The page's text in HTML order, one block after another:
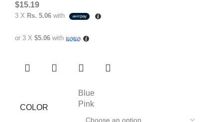
$15.19
3 X Rs. 5.06 with
or 3 X $5.06 with
COLOR
Blue
Pink